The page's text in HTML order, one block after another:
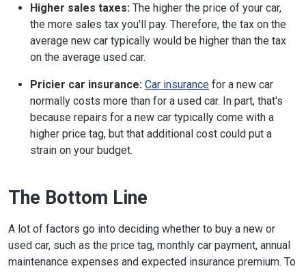
Higher sales taxes: The higher the price of your car,
the more sales tax you'll pay. Therefore, the tax on the
average new car typically would be higher than the tax
on the average used car.
Pricier car insurance: Car insurance for a new car
normally costs more than for a used car. In part, that's
because repairs for a new car typically come with a
higher price tag, but that additional cost could put a
strain on your budget.
The Bottom Line
A lot of factors go into deciding whether to buy a new or
used car, such as the price tag, monthly car payment, annual
maintenance expenses and expected insurance premium. To